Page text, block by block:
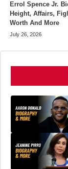
Errol Spence Jr.
Height, Affairs,
Worth And More
July 26, 2026